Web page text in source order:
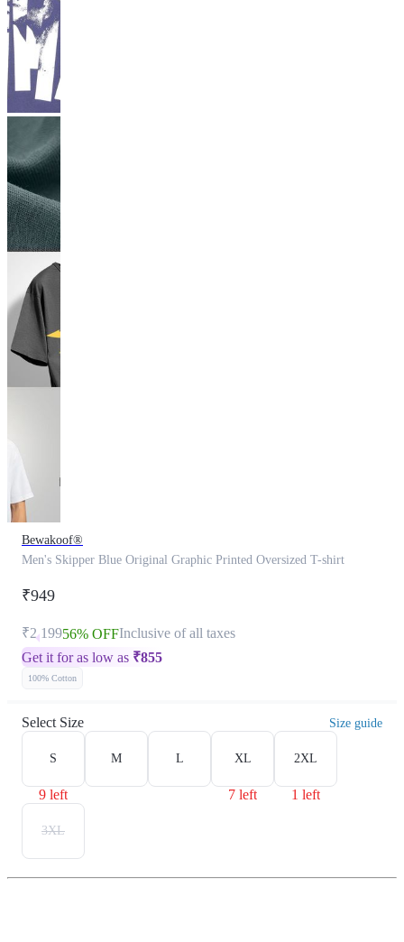
Bewakoof®
Men's Skipper Blue Original Graphic Printed Oversized T-shirt
₹949
₹2,19956% OFFInclusive of all taxes
Get it for as low as ₹855
100% Cotton
Select Size Size guide
S
9 left
M L XL
7 left
2XL
1 left
3XL